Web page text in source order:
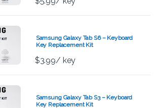
Samsung Galaxy Tab S6 – Keyboard
Key Replacement Kit
$3.99/ key
Samsung Galaxy Tab S3 – Keyboard
Key Replacement Kit